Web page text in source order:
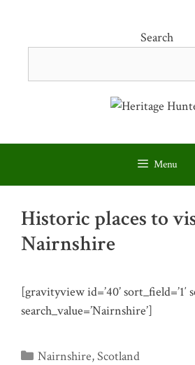
content
Search
Menu
Historic places to
Nairnshire
[gravityview id=’40’ sort_field=’1′
search_value=’Nairnshire’]
Categories
Nairnshire,Scotland